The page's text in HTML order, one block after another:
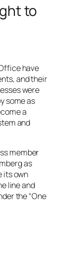
to
have
and their
were
some as
a
and
member
as
its own
line and
the “One